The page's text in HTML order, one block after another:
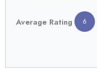
Average Rating 6